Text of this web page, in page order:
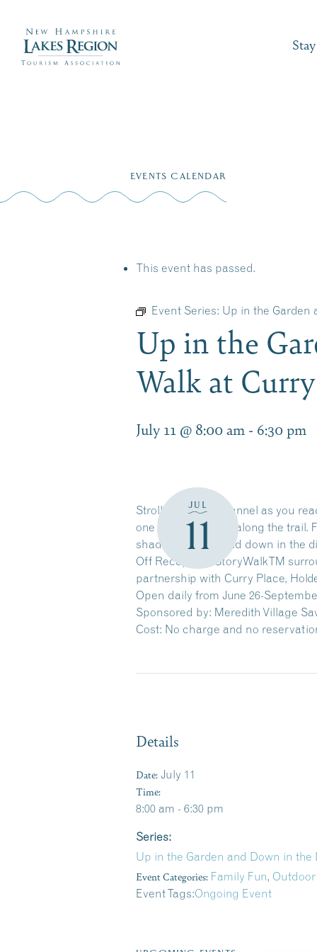
Stay
EVENTS CALENDAR
This event has passed.
Event Series: Up in the Garden
Up in the
Walk at
July 11 @ 8:00 am - 6:30 pm
JUL
11
Stroll along the channel as you
one page at a time along the trail.
shade of leaves, and down in the
Off Reception. StoryWalkTM
partnership with Curry Place,
Open daily from June 26-
Sponsored by: Meredith Village
Cost: No charge and no
Details
Date: July 11
Time:
8:00 am - 6:30 pm
Series:
Up in the Garden and Down in
Event Categories: Family Fun,
Event Tags:Ongoing Event